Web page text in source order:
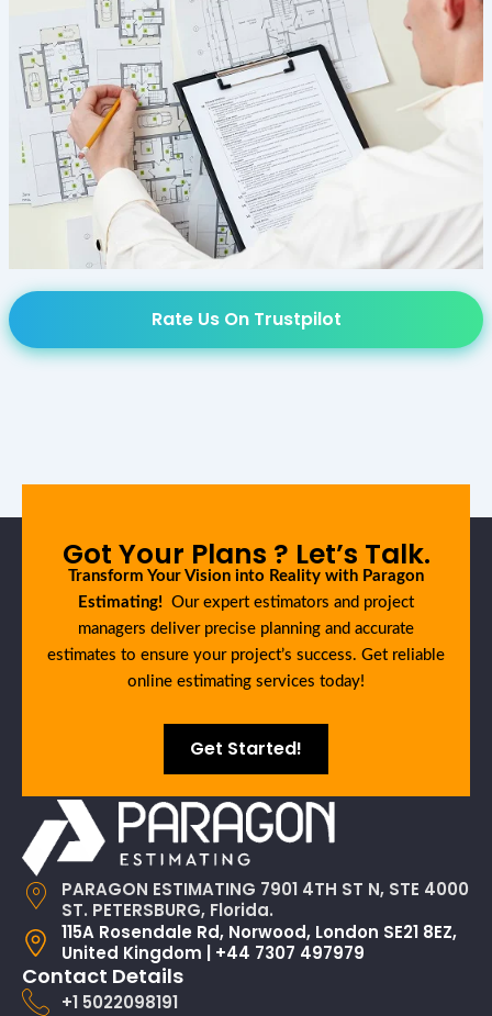
Rate Us On Trustpilot
Got Your Plans ? Let’s Talk.
Transform Your Vision into Reality with Paragon
Estimating! Our expert estimators and project
managers deliver precise planning and accurate
estimates to ensure your project’s success. Get reliable
online estimating services today!
Get Started!
PARAGON ESTIMATING 7901 4TH ST N, STE 4000
ST. PETERSBURG, Florida.
115A Rosendale Rd, Norwood, London SE21 8EZ,
United Kingdom | +44 7307 497979
Contact Details
+1 5022098191